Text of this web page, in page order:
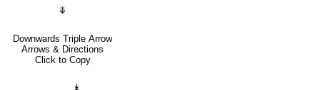
⤋
Downwards Triple Arrow
Arrows & Directions
Click to Copy
↡